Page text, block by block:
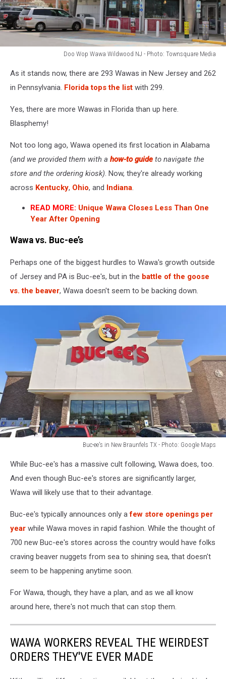
Doo Wop Wawa Wildwood NJ - Photo: Townsquare Media
Wop
Wawa
Townsquare
As it stands now, there are 293 Wawas in New Jersey and 262
in Pennsylvania. Florida tops the list with 299.
Yes, there are more Wawas in Florida than up here.
Blasphemy!
Not too long ago, Wawa opened its first location in Alabama
(and we provided them with a how-to guide to navigate the
store and the ordering kiosk). Now, they're already working
across Kentucky, Ohio, and Indiana.
READ MORE: Unique Wawa Closes Less Than One
Year After Opening
Wawa vs. Buc-ee’s
Perhaps one of the biggest hurdles to Wawa's growth outside
of Jersey and PA is Buc-ee's, but in the battle of the goose
vs. the beaver, Wawa doesn't seem to be backing down.
Buc-ee's in New Braunfels TX - Photo: Google Maps
ee's
New
Photo:
Google
Maps
While Buc-ee's has a massive cult following, Wawa does, too.
And even though Buc-ee's stores are significantly larger,
Wawa will likely use that to their advantage.
Buc-ee's typically announces only afew store openings per
year while Wawa moves in rapid fashion. While the thought of
700 new Buc-ee's stores across the country would have folks
craving beaver nuggets from sea to shining sea, that doesn't
seem to be happening anytime soon.
For Wawa, though, they have a plan, and as we all know
around here, there's not much that can stop them.
WAWA WORKERS REVEAL THE WEIRDEST
ORDERS THEY'VE EVER MADE